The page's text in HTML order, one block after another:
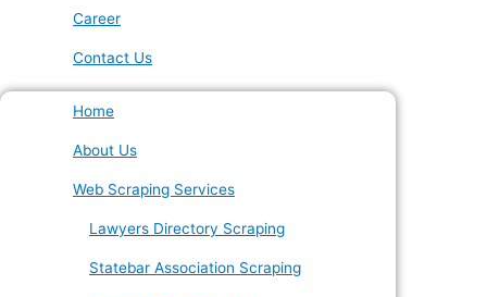
Career
Contact Us
Home
About Us
Web Scraping Services
Lawyers Directory Scraping
Statebar Association Scraping